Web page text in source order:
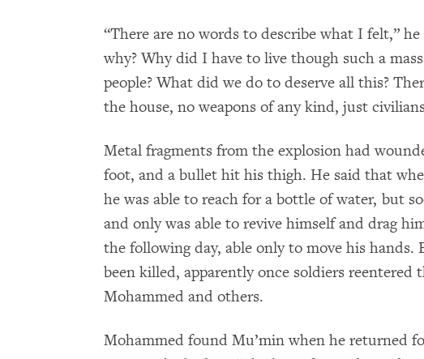
“There are no words to describe what I felt,”
why? Why did I have to live though such a
people? What did we do to deserve all this?
the house, no weapons of any kind, just
Metal fragments from the explosion had
foot, and a bullet hit his thigh. He said that
he was able to reach for a bottle of water, but
and only was able to revive himself and drag
the following day, able only to move his hands.
been killed, apparently once soldiers reentered
Mohammed and others.
Mohammed found Mu’min when he returned